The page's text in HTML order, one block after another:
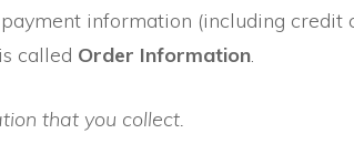
information (including credit
called Order Information.
that you collect.